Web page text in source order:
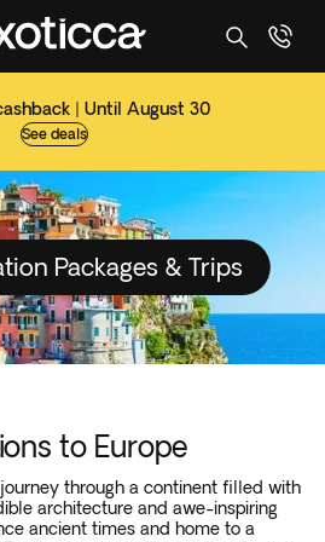
| Until August 30
See deals
Packages & Trips
to Europe
through a continent filled with
architecture and awe-inspiring
ancient times and home to a